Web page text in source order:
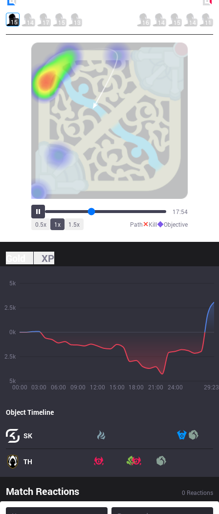
15 14 17 15 13 16 14 15 14 11
19:44
0.5x 1x 1.5x Path✕Kill◆Objective
XP
00:00 03:00 06:00 09:00 12:00 15:00 18:00 21:00 24:00 29:23
5k
2.5k
0k
2.5k
5k
Object Timeline
SK
TH
Match Reactions 0 Reactions